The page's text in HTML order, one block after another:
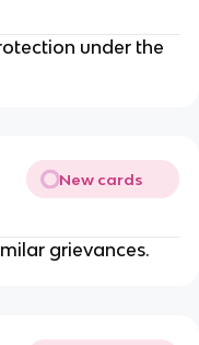
under the
New cards
grievances.